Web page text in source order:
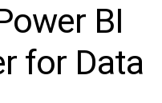
BI
for Data